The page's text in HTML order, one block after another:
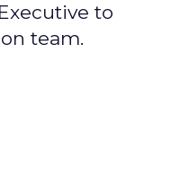
to
team.